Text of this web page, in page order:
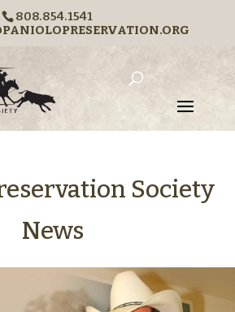
808.854.1541
Society
News